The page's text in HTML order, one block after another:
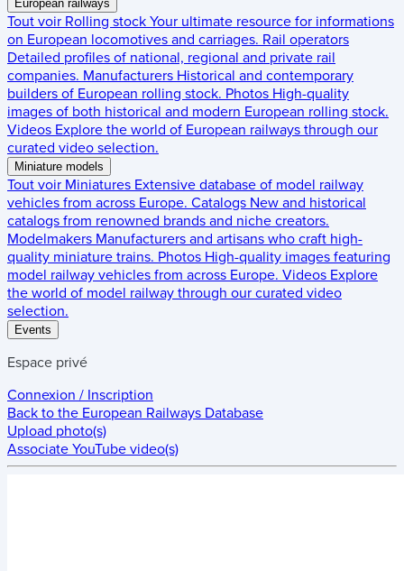
European railways
Tout voir Rolling stock Your ultimate resource for informations
on European locomotives and carriages. Rail operators
Detailed profiles of national, regional and private rail
companies. Manufacturers Historical and contemporary
builders of European rolling stock. Photos High-quality
images of both historical and modern European rolling stock.
Videos Explore the world of European railways through our
curated video selection.
Miniature models
Tout voir Miniatures Extensive database of model railway
vehicles from across Europe. Catalogs New and historical
catalogs from renowned brands and niche creators.
Modelmakers Manufacturers and artisans who craft high-
quality miniature trains. Photos High-quality images featuring
model railway vehicles from across Europe. Videos Explore
the world of model railway through our curated video
selection.
Events
Espace privé
Connexion / Inscription
Back to the European Railways Database
Upload photo(s)
Associate YouTube video(s)